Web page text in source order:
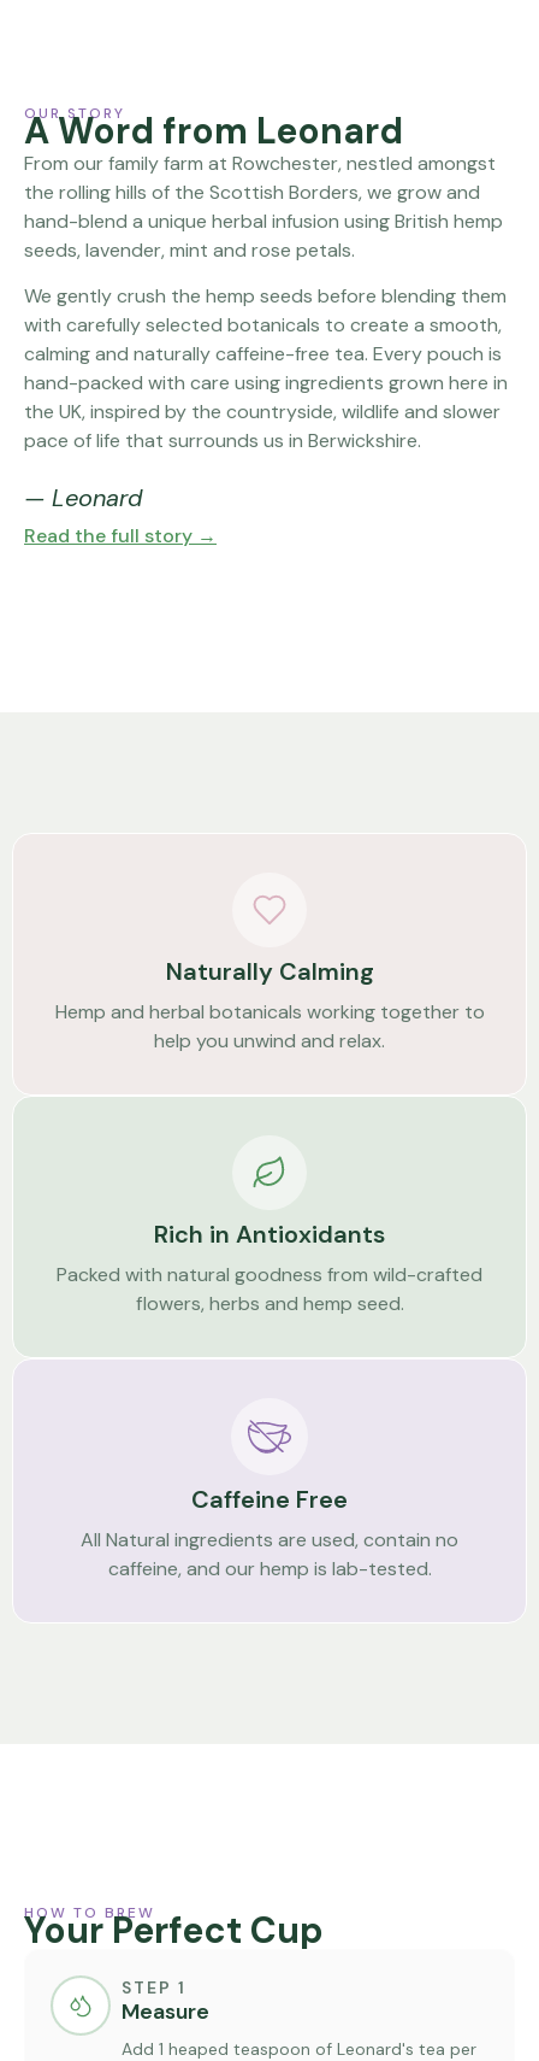
OUR STORY
A Word from Leonard
From our family farm at Rowchester, nestled amongst
the rolling hills of the Scottish Borders, we grow and
hand-blend a unique herbal infusion using British hemp
seeds, lavender, mint and rose petals.
We gently crush the hemp seeds before blending them
with carefully selected botanicals to create a smooth,
calming and naturally caffeine-free tea. Every pouch is
hand-packed with care using ingredients grown here in
the UK, inspired by the countryside, wildlife and slower
pace of life that surrounds us in Berwickshire.
— Leonard
Read the full story →
Naturally Calming
Hemp and herbal botanicals working together to
help you unwind and relax.
Rich in Antioxidants
Packed with natural goodness from wild-crafted
flowers, herbs and hemp seed.
Caffeine Free
All Natural ingredients are used, contain no
caffeine, and our hemp is lab-tested.
HOW TO BREW
Your Perfect Cup
STEP 1
Measure
Add 1 heaped teaspoon of Leonard's tea per